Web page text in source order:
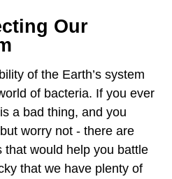
Our
of the Earth’s system
of bacteria. If you ever
a bad thing, and you
worry not - there are
that would help you battle
that we have plenty of